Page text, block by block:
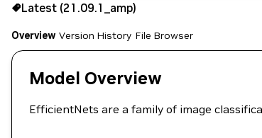
Latest (21.09.1_amp)
Overview Version History File Browser
Model Overview
EfficientNets are a family of image